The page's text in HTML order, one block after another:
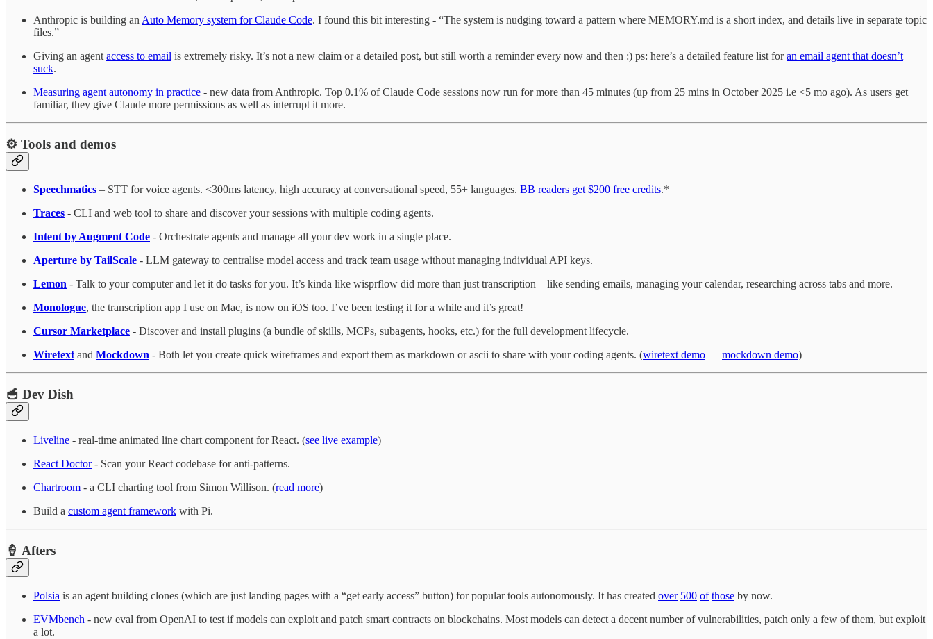
Anthropic is building an Auto Memory system for Claude Code. I found this bit interesting - “The system is nudging toward a pattern where MEMORY.md is a short index, and details live in separate topic
files.”
Giving an agent access to email is extremely risky. It’s not a new claim or a detailed post, but still worth a reminder every now and then :) ps: here’s a detailed feature list foran email agent that doesn’t
suck.
Measuring agent autonomy in practice - new data from Anthropic. Top 0.1% of Claude Code sessions now run for more than 45 minutes (up from 25 mins in October 2025 i.e <5 mo ago). As users get
familiar, they give Claude more permissions as well as interrupt it more.
⚙️ Tools and demos
Speechmatics – STT for voice agents. <300ms latency, high accuracy at conversational speed, 55+ languages. BB readers get $200 free credits.*
Traces - CLI and web tool to share and discover your sessions with multiple coding agents.
Intent by Augment Code - Orchestrate agents and manage all your dev work in a single place.
Aperture by TailScale - LLM gateway to centralise model access and track team usage without managing individual API keys.
Lemon - Talk to your computer and let it do tasks for you. It’s kinda like wisprflow did more than just transcription—like sending emails, managing your calendar, researching across tabs and more.
Monologue, the transcription app I use on Mac, is now on iOS too. I’ve been testing it for a while and it’s great!
Cursor Marketplace - Discover and install plugins (a bundle of skills, MCPs, subagents, hooks, etc.) for the full development lifecycle.
Wiretextand Mockdown - Both let you create quick wireframes and export them as markdown or ascii to share with your coding agents. (wiretext demo — mockdown demo)
🥣 Dev Dish
Liveline - real-time animated line chart component for React. (see live example)
React Doctor- Scan your React codebase for anti-patterns.
Chartroom - a CLI charting tool from Simon Willison. (read more)
Build a custom agent framework with Pi.
🍦 Afters
Polsia is an agent building clones (which are just landing pages with a “get early access” button) for popular tools autonomously. It has created over 500 of those by now.
EVMbench - new eval from OpenAI to test if models can exploit and patch smart contracts on blockchains. Most models can detect a decent number of vulnerabilities, patch only a few of them, but exploit
a lot.